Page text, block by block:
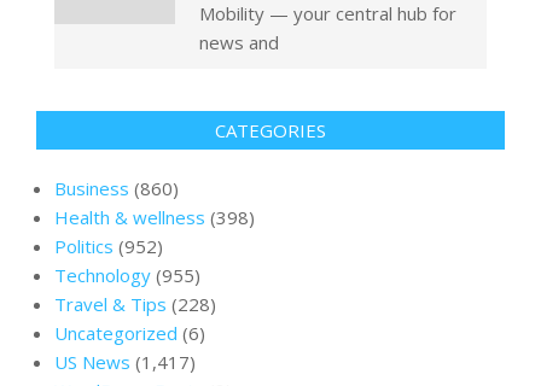
Mobility — your central hub for
news and
CATEGORIES
Business (860)
Health & wellness (398)
Politics (952)
Technology (955)
Travel & Tips (228)
Uncategorized (6)
US News (1,417)